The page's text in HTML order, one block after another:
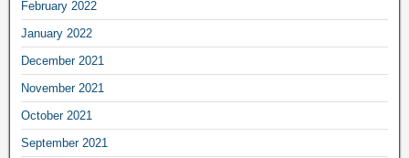
February 2022
January 2022
December 2021
November 2021
October 2021
September 2021